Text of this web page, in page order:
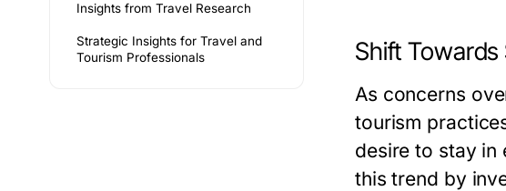
Insights from Travel Research
Strategic Insights for Travel and
Tourism Professionals
Shift Towards
As concerns
tourism
desire to stay in
this trend by